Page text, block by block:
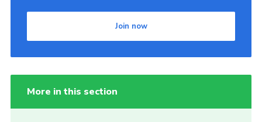
Join now
More in this section